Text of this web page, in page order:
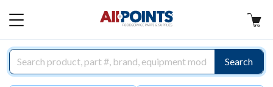
MAIN
Search